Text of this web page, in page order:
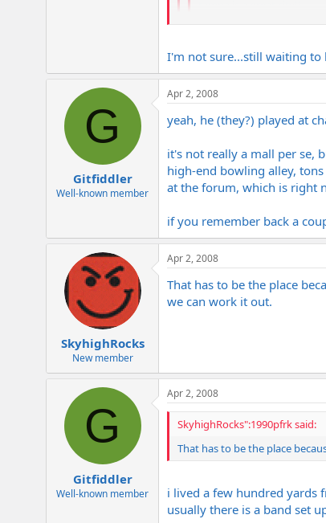
that's awesome. Is it at
I'm not sure...still waiting to
G
Gitfiddler
Well-known member
Apr 2, 2008
yeah, he (they?) played at
it's not really a mall per se,
high-end bowling alley,
at the forum, which is right
if you remember back a
SkyhighRocks
New member
Apr 2, 2008
That has to be the place
we can work it out.
G
Gitfiddler
Well-known member
Apr 2, 2008
SkyhighRocks":1990pfrk said:
That has to be the place
i lived a few hundred yards
usually there is a band set